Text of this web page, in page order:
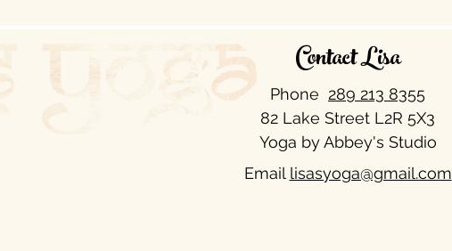
Contact Lisa
Phone 289 213 8355​
82 Lake Street L2R 5X3
Yoga by Abbey's Studio
Email lisasyoga@gmail.com